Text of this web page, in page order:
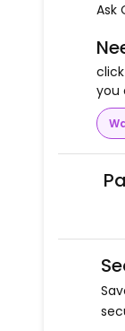
Ask
you